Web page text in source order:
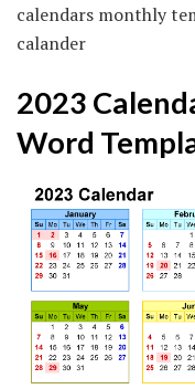
calendars monthly
calander
2023
Word